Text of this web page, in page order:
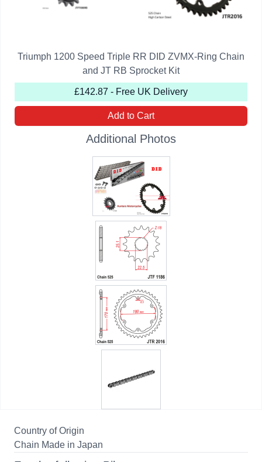
Triumph 1200 Speed Triple RR DID ZVMX-Ring Chain
and JT RB Sprocket Kit
£142.87 - Free UK Delivery
Add to Cart
Additional Photos
Country of Origin
Chain Made in Japan